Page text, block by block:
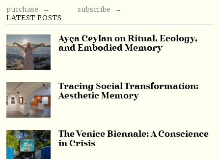
purchase →
subscribe →
LATEST POSTS
Ayça Ceylan on Ritual, Ecology,
and Embodied Memory
Tracing Social Transformation:
Aesthetic Memory
The Venice Biennale: A Conscience
in Crisis